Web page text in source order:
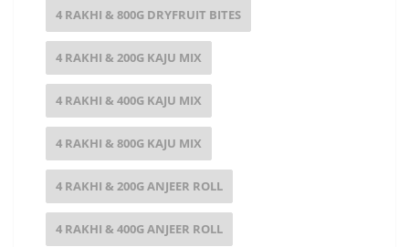
4 RAKHI & 800G DRYFRUIT BITES
4 RAKHI & 200G KAJU MIX
4 RAKHI & 400G KAJU MIX
4 RAKHI & 800G KAJU MIX
4 RAKHI & 200G ANJEER ROLL
4 RAKHI & 400G ANJEER ROLL